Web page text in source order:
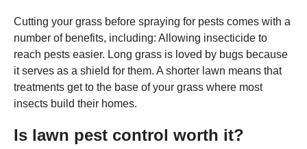
Cutting your grass before spraying for pests comes with a
number of benefits, including: Allowing insecticide to
reach pests easier. Long grass is loved by bugs because
it serves as a shield for them. A shorter lawn means that
treatments get to the base of your grass where most
insects build their homes.
Is lawn pest control worth it?